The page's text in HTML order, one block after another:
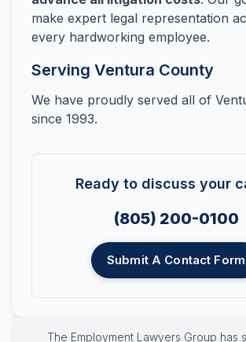
make expert legal representation
every hardworking employee.
Serving Ventura County
We have proudly served all of
since 1993.
Ready to discuss your
(805) 200-0100
Submit A Contact Form
The Employment Lawyers Group has